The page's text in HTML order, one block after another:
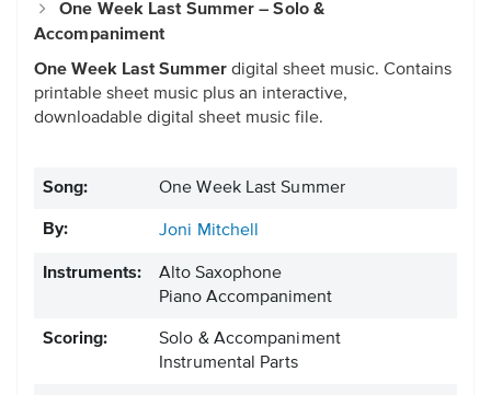
One Week Last Summer – Solo &
Accompaniment
One Week Last Summer digital sheet music. Contains
printable sheet music plus an interactive,
downloadable digital sheet music file.
Song: One Week Last Summer
By: Joni Mitchell
Instruments:
Alto Saxophone
Piano Accompaniment
Scoring:
Solo & Accompaniment
Instrumental Parts